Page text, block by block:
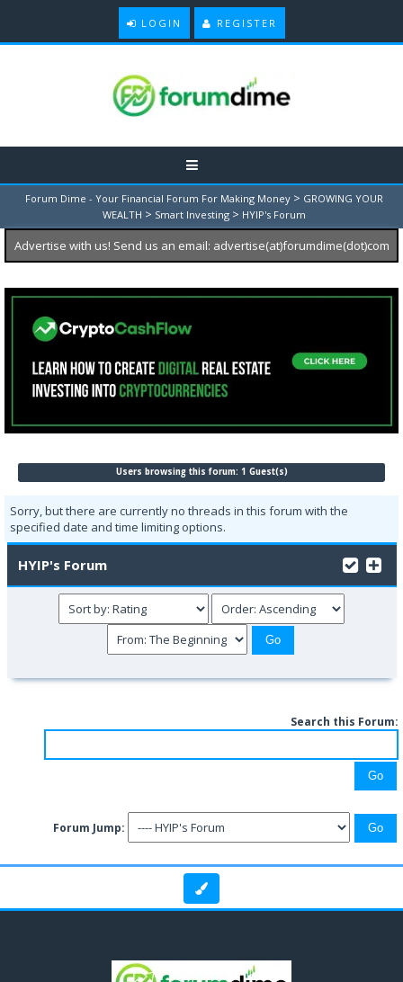
LOGIN REGISTER
Forum Dime - Your Financial Forum For Making Money > GROWING YOUR
WEALTH > Smart Investing > HYIP's Forum
Advertise with us! Send us an email: advertise(at)forumdime(dot)com
Users browsing this forum: 1 Guest(s)
Sorry, but there are currently no threads in this forum with the
specified date and time limiting options.
HYIP's Forum
Search this Forum:
Forum Jump: